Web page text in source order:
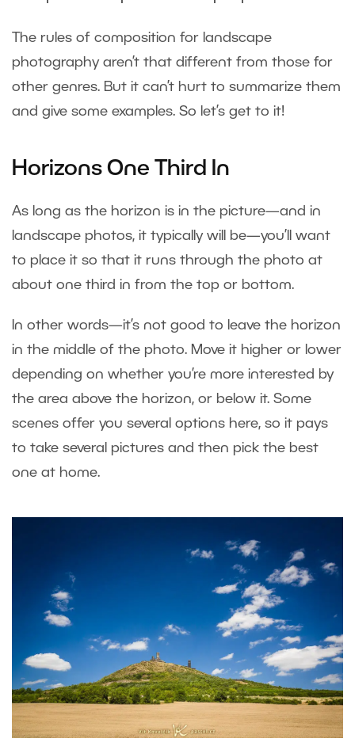
The rules of composition for landscape
photography aren’t that different from those for
other genres. But it can’t hurt to summarize them
and give some examples. So let’s get to it!
Horizons One Third In
As long as the horizon is in the picture—and in
landscape photos, it typically will be—you’ll want
to place it so that it runs through the photo at
about one third in from the top or bottom.
In other words—it’s not good to leave the horizon
in the middle of the photo. Move it higher or lower
depending on whether you’re more interested by
the area above the horizon, or below it. Some
scenes offer you several options here, so it pays
to take several pictures and then pick the best
one at home.